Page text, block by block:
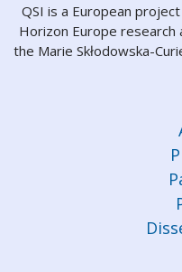
QSI is a European
Horizon Europe research
the Marie Skłodowska-